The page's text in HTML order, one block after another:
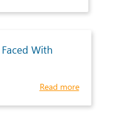
With
Read more